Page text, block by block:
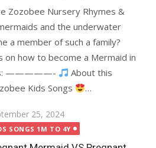
Zozobee Nursery Rhymes &
and the underwater
a member of such a family?
on how to become a Mermaid in
—————-
About this
Kids Songs
…
25, 2024
SONGS 1M TO 4Y